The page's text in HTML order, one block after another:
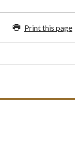
Print this page